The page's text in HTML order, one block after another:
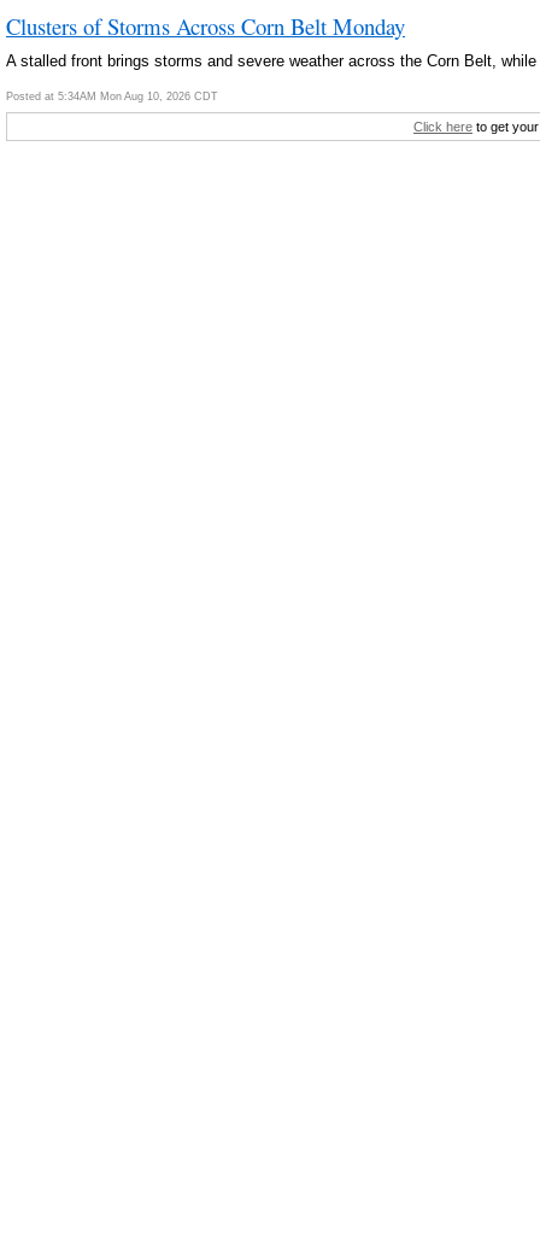
Clusters of Storms Across Corn Belt Monday
A stalled front brings storms and severe weather across the Corn Belt,
Posted at 5:34AM Mon Aug 10, 2026 CDT
Click here to get